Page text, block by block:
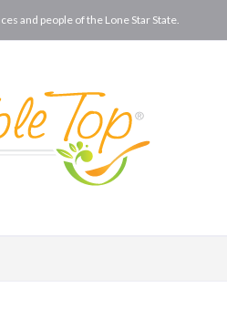
and people of the Lone Star State.